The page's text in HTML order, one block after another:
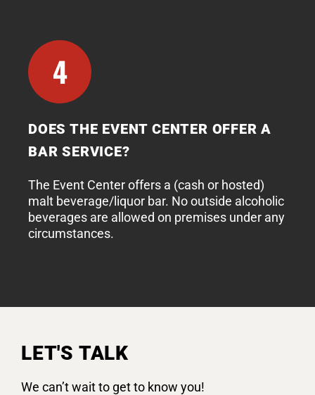
4
DOES THE EVENT CENTER OFFER A
BAR SERVICE?
The Event Center offers a (cash or hosted)
malt beverage/liquor bar. No outside alcoholic
beverages are allowed on premises under any
circumstances.
LET'S TALK
We can’t wait to get to know you!